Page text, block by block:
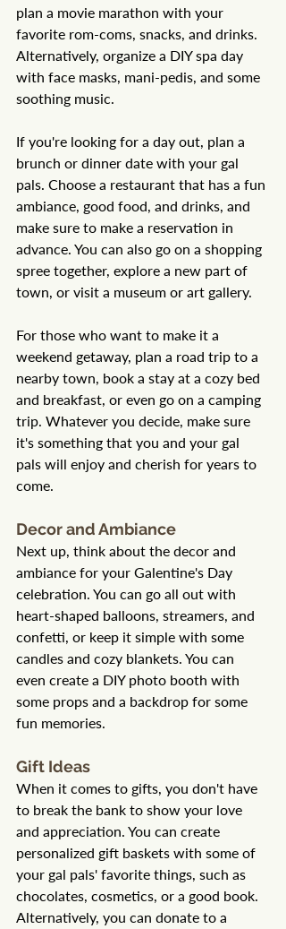
plan a movie marathon with your
favorite rom-coms, snacks, and drinks.
Alternatively, organize a DIY spa day
with face masks, mani-pedis, and some
soothing music.
If you're looking for a day out, plan a
brunch or dinner date with your gal
pals. Choose a restaurant that has a fun
ambiance, good food, and drinks, and
make sure to make a reservation in
advance. You can also go on a shopping
spree together, explore a new part of
town, or visit a museum or art gallery.
For those who want to make it a
weekend getaway, plan a road trip to a
nearby town, book a stay at a cozy bed
and breakfast, or even go on a camping
trip. Whatever you decide, make sure
it's something that you and your gal
pals will enjoy and cherish for years to
come.
Decor and Ambiance
Next up, think about the decor and
ambiance for your Galentine's Day
celebration. You can go all out with
heart-shaped balloons, streamers, and
confetti, or keep it simple with some
candles and cozy blankets. You can
even create a DIY photo booth with
some props and a backdrop for some
fun memories.
Gift Ideas
When it comes to gifts, you don't have
to break the bank to show your love
and appreciation. You can create
personalized gift baskets with some of
your gal pals' favorite things, such as
chocolates, cosmetics, or a good book.
Alternatively, you can donate to a